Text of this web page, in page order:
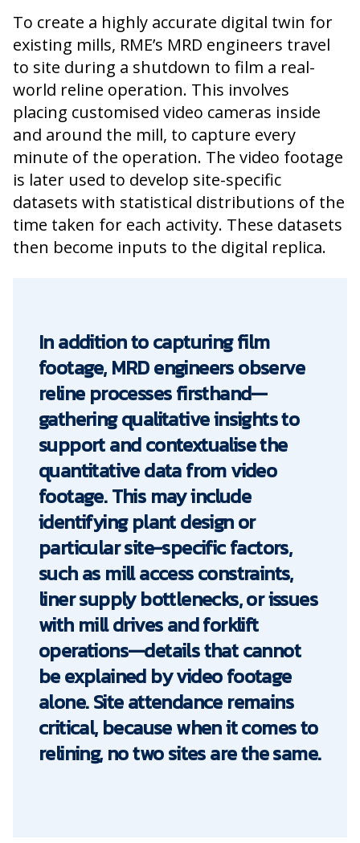
To create a highly accurate digital twin for
existing mills, RME’s MRD engineers travel
to site during a shutdown to film a real-
world reline operation. This involves
placing customised video cameras inside
and around the mill, to capture every
minute of the operation. The video footage
is later used to develop site-specific
datasets with statistical distributions of the
time taken for each activity. These datasets
then become inputs to the digital replica.
In addition to capturing film
footage, MRD engineers observe
reline processes firsthand—
gathering qualitative insights to
support and contextualise the
quantitative data from video
footage. This may include
identifying plant design or
particular site-specific factors,
such as mill access constraints,
liner supply bottlenecks, or issues
with mill drives and forklift
operations—details that cannot
be explained by video footage
alone. Site attendance remains
critical, because when it comes to
relining, no two sites are the same.